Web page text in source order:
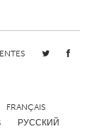
FRANÇAIS
РУССКИЙ